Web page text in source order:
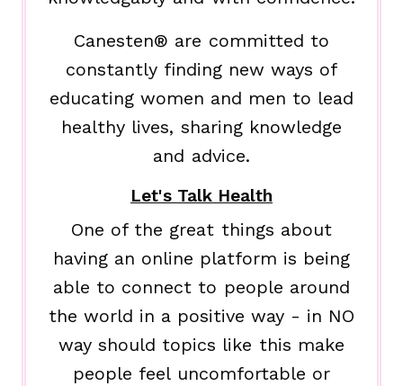
Canesten® are committed to
constantly finding new ways of
educating women and men to lead
healthy lives, sharing knowledge
and advice.
Let's Talk Health
One of the great things about
having an online platform is being
able to connect to people around
the world in a positive way - in NO
way should topics like this make
people feel uncomfortable or